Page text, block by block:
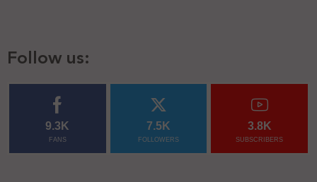
Follow us:
9.3K
FANS
7.5K
FOLLOWERS
3.8K
SUBSCRIBERS